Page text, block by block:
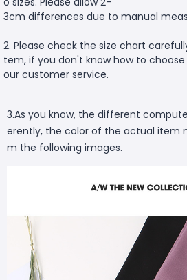
3cm differences due to manual
2. Please check the size chart
tem, if you don't know how to
our customer service.
3.As you know, the different
erently, the color of the actual item
m the following images.